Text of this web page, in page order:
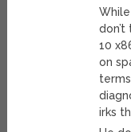
10
on
irks